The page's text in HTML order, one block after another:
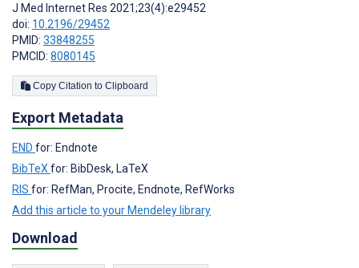
J Med Internet Res 2021;23(4):e29452
doi: 10.2196/29452
PMID: 33848255
PMCID: 8080145
Copy Citation to Clipboard
Export Metadata
END for: Endnote
BibTeXfor: BibDesk, LaTeX
RIS for: RefMan, Procite, Endnote, RefWorks
Add this article to your Mendeley library
Download